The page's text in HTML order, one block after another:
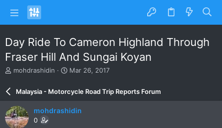
Day Ride To Cameron Highland Through
Fraser Hill And Sungai Koyan
T
e
a
d
s
mohdrashidin
S
r
d
Mar 26, 2017
Malaysia - Motorcycle Road Trip Reports Forum
mohdrashidin
0